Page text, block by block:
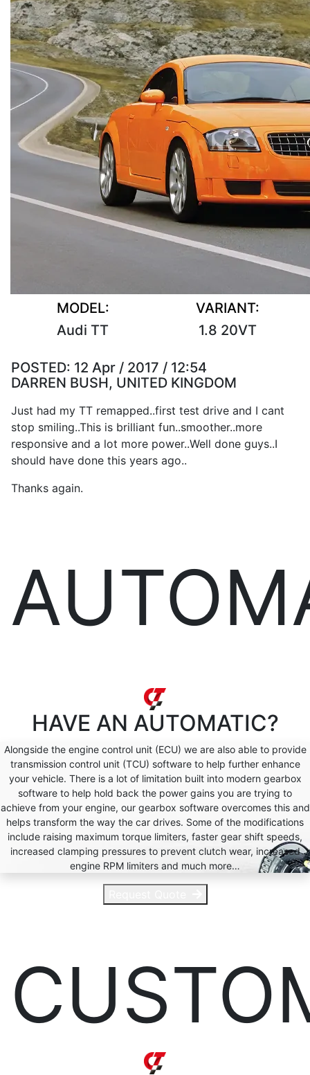
MODEL:
Audi TT
VARIANT:
1.8 20VT
POSTED: 12 Apr / 2017 / 12:54
DARREN BUSH, UNITED KINGDOM
Just had my TT remapped..first test drive and I cant
stop smiling..This is brilliant fun..smoother..more
responsive and a lot more power..Well done guys..I
should have done this years ago..
Thanks again.
HAVE AN AUTOMATIC?
Alongside the engine control unit (ECU) we are also able to provide
transmission control unit (TCU) software to help further enhance
your vehicle. There is a lot of limitation built into modern gearbox
software to help hold back the power gains you are trying to
achieve from your engine, our gearbox software overcomes this and
helps transform the way the car drives. Some of the modifications
include raising maximum torque limiters, faster gear shift speeds,
increased clamping pressures to prevent clutch wear, increased
engine RPM limiters and much more…